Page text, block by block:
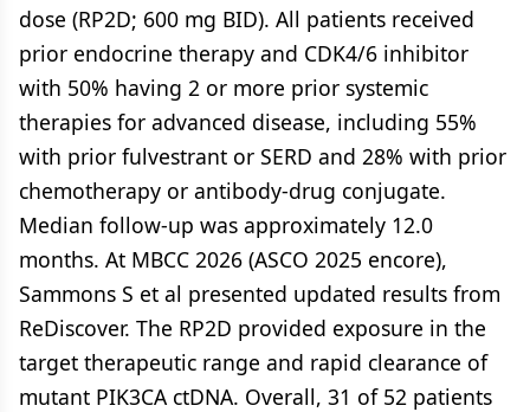
dose (RP2D; 600 mg BID). All patients received
prior endocrine therapy and CDK4/6 inhibitor
with 50% having 2 or more prior systemic
therapies for advanced disease, including 55%
with prior fulvestrant or SERD and 28% with prior
chemotherapy or antibody-drug conjugate.
Median follow-up was approximately 12.0
months. At MBCC 2026 (ASCO 2025 encore),
Sammons S et al presented updated results from
ReDiscover. The RP2D provided exposure in the
target therapeutic range and rapid clearance of
mutant PIK3CA ctDNA. Overall, 31 of 52 patients